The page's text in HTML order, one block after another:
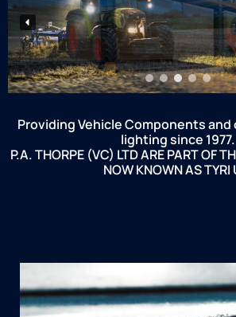
Providing Vehicle Components
lighting since 1977.
P.A. THORPE (VC) LTD ARE PART OF
NOW KNOWN AS TYRI